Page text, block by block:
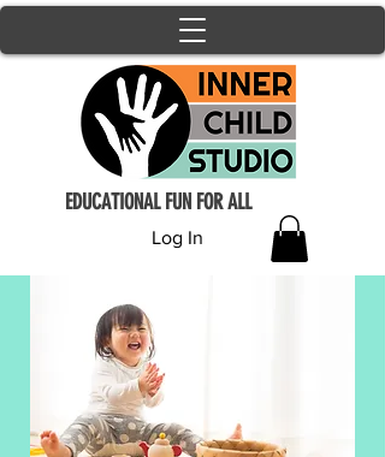
Log In
EDUCATIONAL FUN FOR ALL